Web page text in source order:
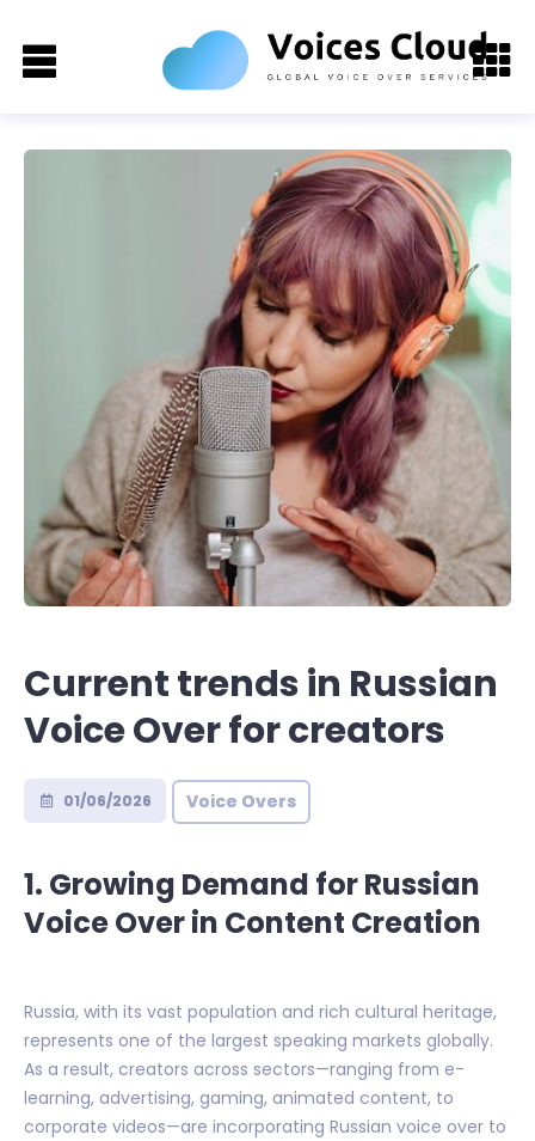
Current trends in Russian
Voice Over for creators
01/06/2026 Voice Overs
1. Growing Demand for Russian
Voice Over in Content Creation
Russia, with its vast population and rich cultural heritage,
represents one of the largest speaking markets globally.
As a result, creators across sectors—ranging from e-
learning, advertising, gaming, animated content, to
corporate videos—are incorporating Russian voice over to